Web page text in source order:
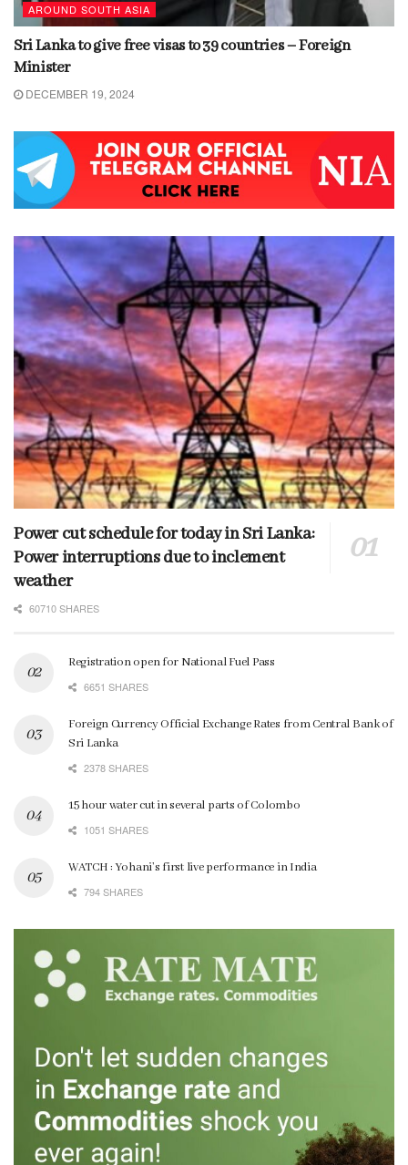
AROUND SOUTH ASIA
Sri Lanka to give free visas to 39 countries – Foreign
Minister
DECEMBER 19, 2024
Power cut schedule for today in Sri Lanka:
Power interruptions due to inclement
weather
60710 SHARES
Registration open for National Fuel Pass
6651 SHARES
Foreign Currency Official Exchange Rates from Central Bank of
Sri Lanka
2378 SHARES
15 hour water cut in several parts of Colombo
1051 SHARES
WATCH : Yohani’s first live performance in India
794 SHARES